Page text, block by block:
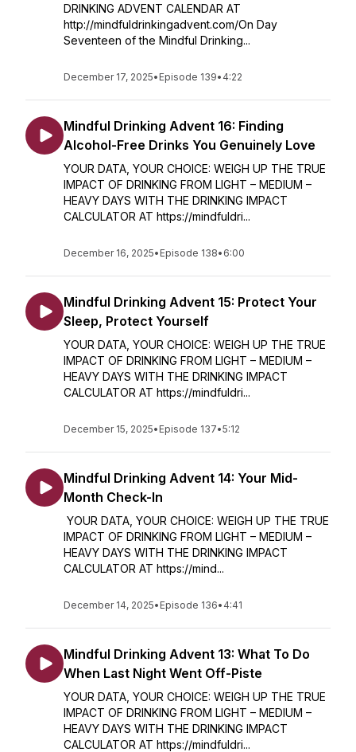
DRINKING ADVENT CALENDAR AT
http://mindfuldrinkingadvent.com/On Day
Seventeen of the Mindful Drinking...
December 17, 2025• Episode 139• 4:22
Mindful Drinking Advent 16: Finding
Alcohol-Free Drinks You Genuinely Love
YOUR DATA, YOUR CHOICE: WEIGH UP THE TRUE
IMPACT OF DRINKING FROM LIGHT – MEDIUM –
HEAVY DAYS WITH THE DRINKING IMPACT
CALCULATOR AT https://mindfuldri...
December 16, 2025• Episode 138• 6:00
Mindful Drinking Advent 15: Protect Your
Sleep, Protect Yourself
YOUR DATA, YOUR CHOICE: WEIGH UP THE TRUE
IMPACT OF DRINKING FROM LIGHT – MEDIUM –
HEAVY DAYS WITH THE DRINKING IMPACT
CALCULATOR AT https://mindfuldri...
December 15, 2025• Episode 137•5:12
Mindful Drinking Advent 14: Your Mid-
Month Check-In
YOUR DATA, YOUR CHOICE: WEIGH UP THE TRUE
IMPACT OF DRINKING FROM LIGHT – MEDIUM –
HEAVY DAYS WITH THE DRINKING IMPACT
CALCULATOR AT https://mind...
December 14, 2025• Episode 136• 4:41
Mindful Drinking Advent 13: What To Do
When Last Night Went Off-Piste
YOUR DATA, YOUR CHOICE: WEIGH UP THE TRUE
IMPACT OF DRINKING FROM LIGHT – MEDIUM –
HEAVY DAYS WITH THE DRINKING IMPACT
CALCULATOR AT https://mindfuldri...